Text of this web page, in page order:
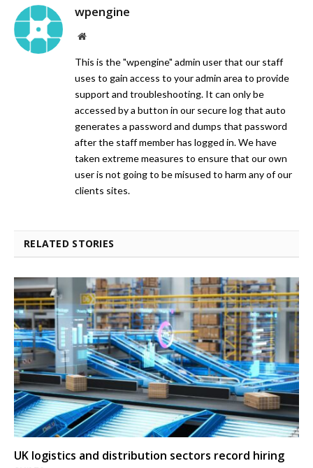
wpengine
Website
This is the "wpengine" admin user that our staff
uses to gain access to your admin area to provide
support and troubleshooting. It can only be
accessed by a button in our secure log that auto
generates a password and dumps that password
after the staff member has logged in. We have
taken extreme measures to ensure that our own
user is not going to be misused to harm any of our
clients sites.
RELATED STORIES
UK logistics and distribution sectors record hiring